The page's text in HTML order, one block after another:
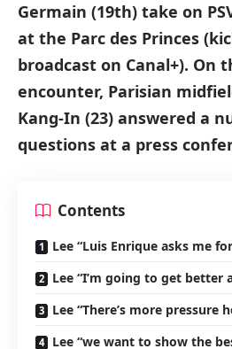
Germain (19th) take on
at the Parc des Princes
broadcast on Canal+). On
encounter, Parisian
Kang-In (23) answered a
questions at a press
Contents
Lee “Luis Enrique asks me
Lee “I’m going to get better
Lee “There’s more pressure
Lee “we want to show the